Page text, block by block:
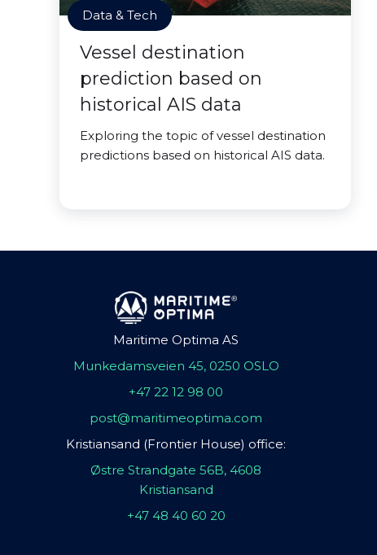
Data & Tech
Vessel destination
prediction based on
historical AIS data
Exploring the topic of vessel destination
predictions based on historical AIS data.
Maritime Optima AS
Munkedamsveien 45, 0250 OSLO
+47 22 12 98 00
post@maritimeoptima.com
Kristiansand (Frontier House) office:
Østre Strandgate 56B, 4608
Kristiansand
+47 48 40 60 20